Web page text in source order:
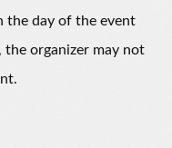
the day of the event
organizer may not